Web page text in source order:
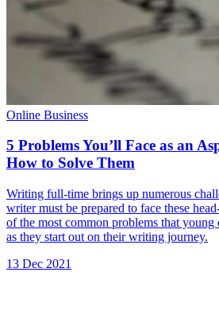
Online Business
5 Problems You’ll Face as an
How to Solve Them
Writing full-time brings up numerous
writer must be prepared to face these
of the most common problems that
as they start out on their writing journey.
13 Dec 2021